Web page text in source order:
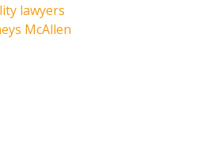
lawyers
McAllen